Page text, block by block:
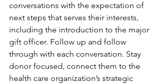
conversations with the expectation of
next steps that serves their interests,
including the introduction to the major
gift officer. Follow up and follow
through with each conversation. Stay
donor focused, connect them to the
health care organization’s strategic